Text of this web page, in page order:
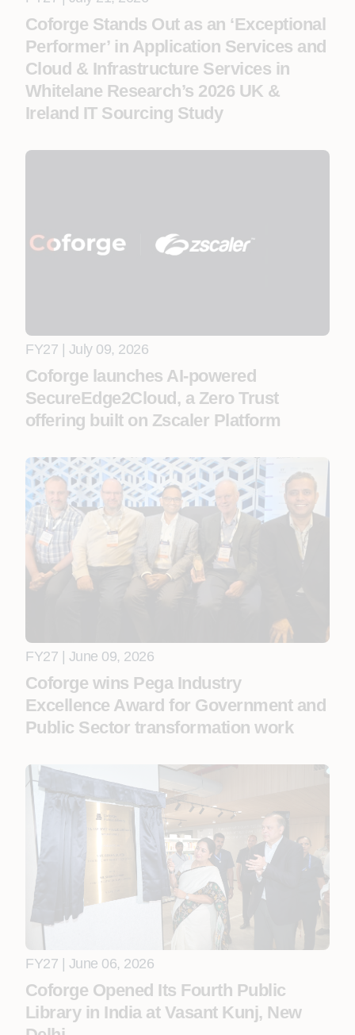
Coforge Stands Out as an ‘Exceptional
Performer’ in Application Services and
Cloud & Infrastructure Services in
Whitelane Research’s 2026 UK &
Ireland IT Sourcing Study
FY27 | July 09, 2026
Coforge launches AI-powered
SecureEdge2Cloud, a Zero Trust
offering built on Zscaler Platform
FY27 | June 09, 2026
Coforge wins Pega Industry
Excellence Award for Government and
Public Sector transformation work
FY27 | June 06, 2026
Coforge Opened Its Fourth Public
Library in India at Vasant Kunj, New